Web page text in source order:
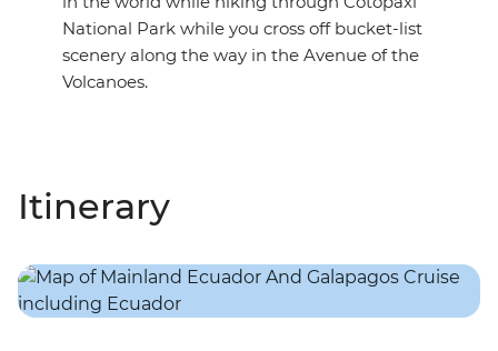
National Park while you cross off bucket-list
scenery along the way in the Avenue of the
Volcanoes.
Itinerary